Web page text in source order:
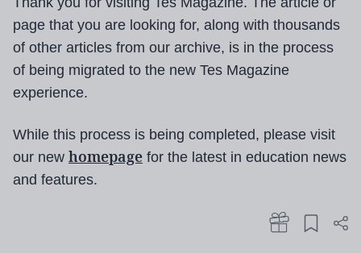
page that you are looking for, along with thousands
of other articles from our archive, is in the process
of being migrated to the new Tes Magazine
experience.
While this process is being completed, please visit
our new homepage for the latest in education news
and features.